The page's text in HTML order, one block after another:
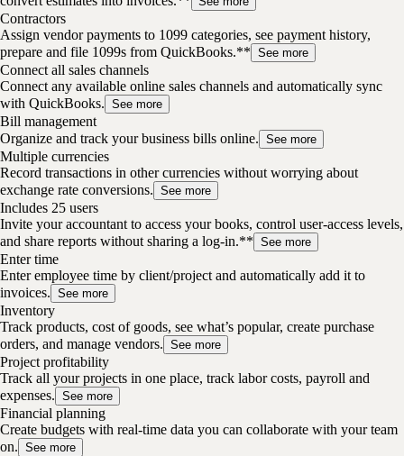
Contractors
Assign vendor payments to 1099 categories, see payment history,
prepare and file 1099s from QuickBooks.** See more
Connect all sales channels
Connect any available online sales channels and automatically sync
with QuickBooks. See more
Bill management
Organize and track your business bills online. See more
Multiple currencies
Record transactions in other currencies without worrying about
exchange rate conversions. See more
Includes 25 users
Invite your accountant to access your books, control user-access levels,
and share reports without sharing a log-in.** See more
Enter time
Enter employee time by client/project and automatically add it to
invoices. See more
Inventory
Track products, cost of goods, see what’s popular, create purchase
orders, and manage vendors. See more
Project profitability
Track all your projects in one place, track labor costs, payroll and
expenses. See more
Financial planning
Create budgets with real-time data you can collaborate with your team
on. See more